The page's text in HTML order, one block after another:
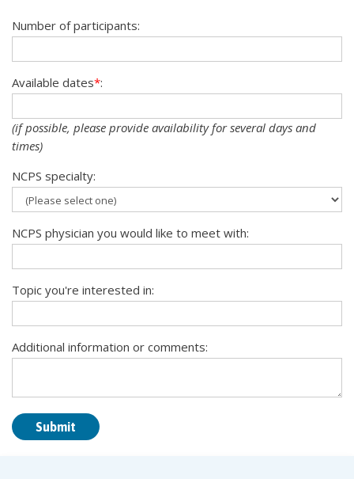
Number of participants:
Available dates*:
(if possible, please provide availability for several days and
times)
NCPS specialty:
NCPS physician you would like to meet with:
Topic you're interested in:
Additional information or comments: